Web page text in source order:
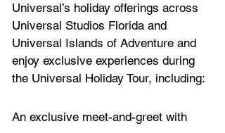
Universal’s holiday offerings across
Universal Studios Florida and
Universal Islands of Adventure and
enjoy exclusive experiences during
the Universal Holiday Tour, including:
An exclusive meet-and-greet with